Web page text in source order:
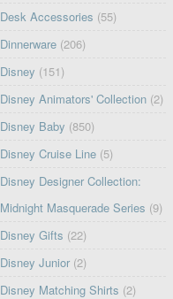
Desk Accessories (55)
Dinnerware (206)
Disney (151)
Disney Animators' Collection (2)
Disney Baby (850)
Disney Cruise Line (5)
Disney Designer Collection:
Midnight Masquerade Series (9)
Disney Gifts (22)
Disney Junior (2)
Disney Matching Shirts (2)